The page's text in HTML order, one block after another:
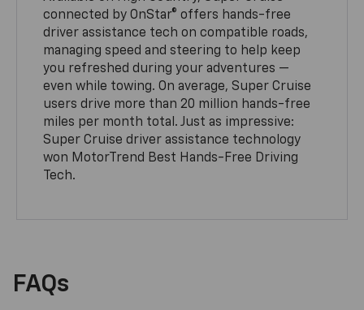
connected by OnStar® offers hands-free
driver assistance tech on compatible roads,
managing speed and steering to help keep
you refreshed during your adventures —
even while towing. On average, Super Cruise
users drive more than 20 million hands-free
miles per month total. Just as impressive:
Super Cruise driver assistance technology
won MotorTrend Best Hands-Free Driving
Tech.
FAQs